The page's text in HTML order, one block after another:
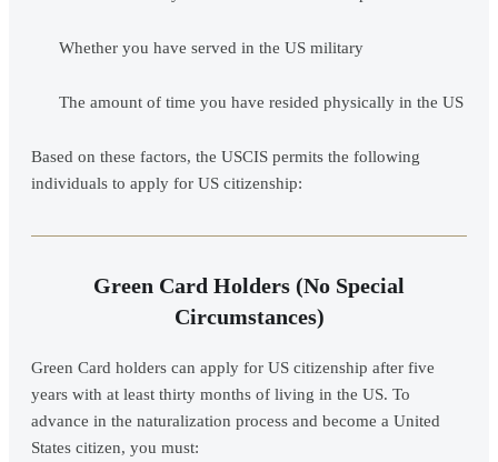
Whether you have served in the US military
The amount of time you have resided physically in the US
Based on these factors, the USCIS permits the following
individuals to apply for US citizenship:
Green Card Holders (No Special
Circumstances)
Green Card holders can apply for US citizenship after five
years with at least thirty months of living in the US. To
advance in the naturalization process and become a United
States citizen, you must: